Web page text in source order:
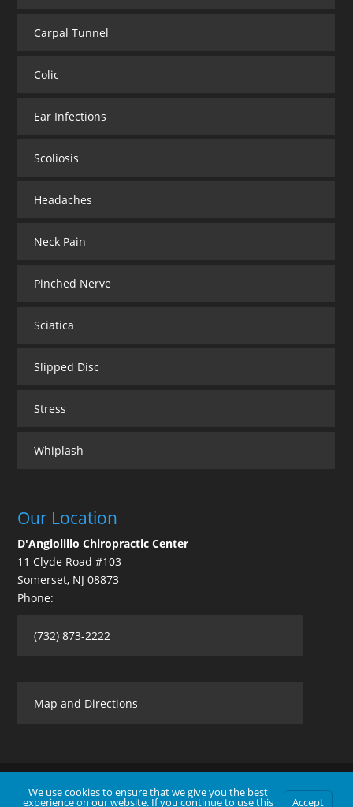
Carpal Tunnel
Colic
Ear Infections
Scoliosis
Headaches
Neck Pain
Pinched Nerve
Sciatica
Slipped Disc
Stress
Whiplash
Our Location
D'Angiolillo Chiropractic Center
11 Clyde Road #103
Somerset, NJ 08873
Phone:
(732) 873-2222
Map and Directions
Contact Us|Legal Disclaimer | Copyright © 2026 D'Angiolillo Chiropractic Center |Terms of Use|Privacy Statement
We use cookies to ensure that we give you the best
experience on our website. If you continue to use this Accept